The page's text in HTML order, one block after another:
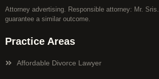
Attorney advertising. Responsible attorney: Mr.
guarantee a similar outcome.
Practice Areas
Affordable Divorce Lawyer